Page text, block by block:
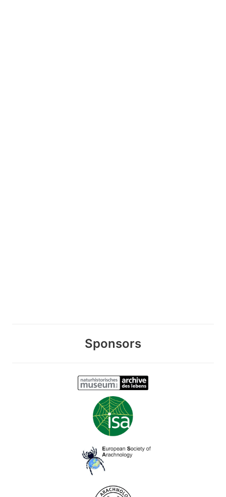
Sponsors